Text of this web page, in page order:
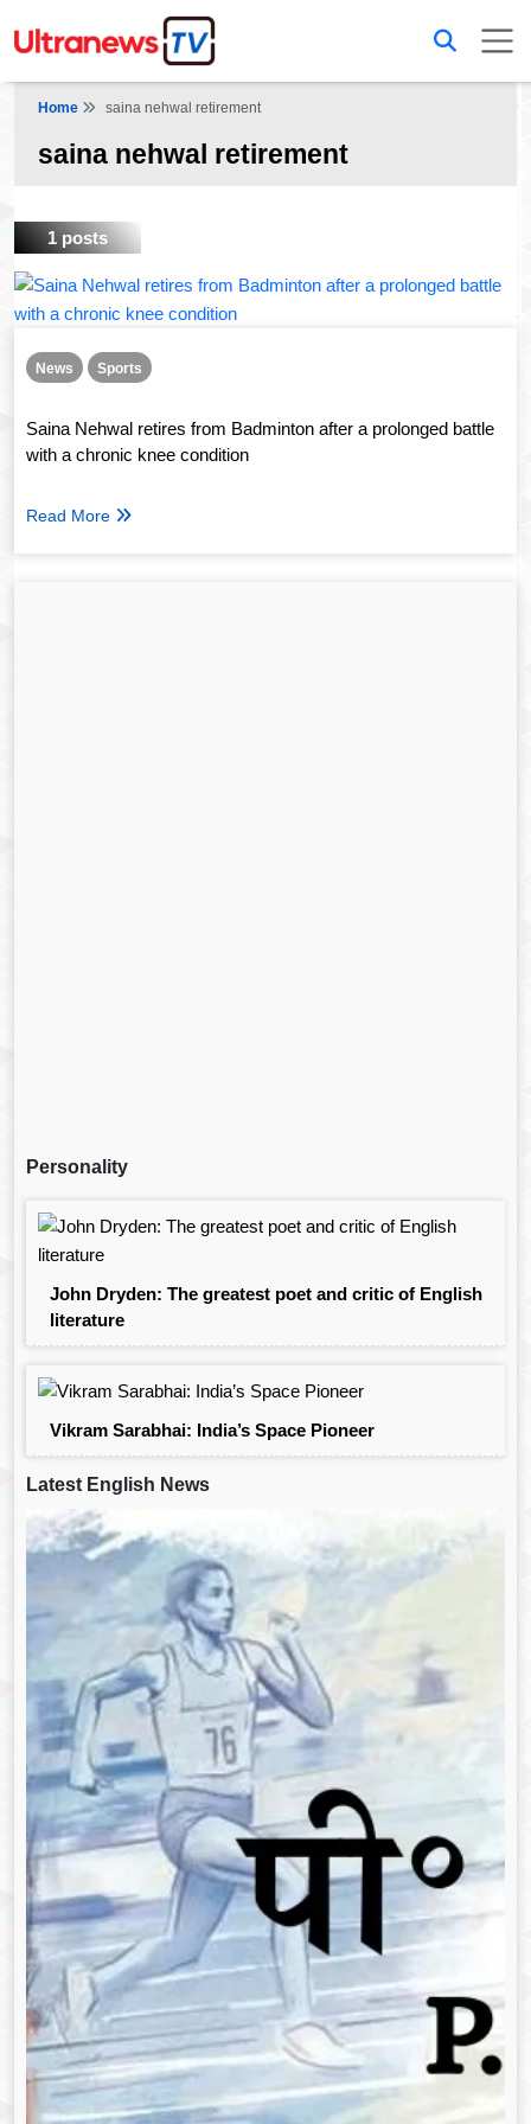
Home saina nehwal retirement
saina nehwal retirement
1 posts
News Sports
Saina Nehwal retires from Badminton after a prolonged battle
with a chronic knee condition
Read More
Personality
John Dryden: The greatest poet and critic of English
literature
Vikram Sarabhai: India’s Space Pioneer
Latest English News